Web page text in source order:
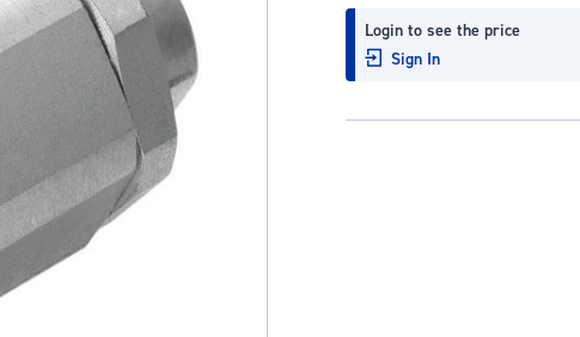
Login to see the price
Sign In